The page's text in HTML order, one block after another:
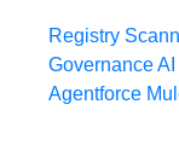
Registry
GovernanceAI
Agentforce